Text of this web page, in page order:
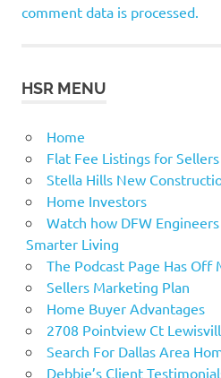
comment data is processed.
HSR MENU
Home
Flat Fee Listings for Sellers
Stella Hills New
Home Investors
Watch how DFW
Smarter Living
The Podcast Page Has Off
Sellers Marketing Plan
Home Buyer Advantages
2708 Pointview Ct
Search For Dallas Area
Debbie’s Client